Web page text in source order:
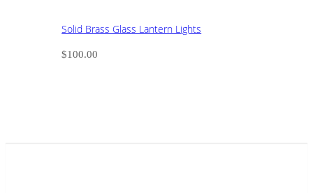
Solid Brass Glass Lantern Lights
$100.00